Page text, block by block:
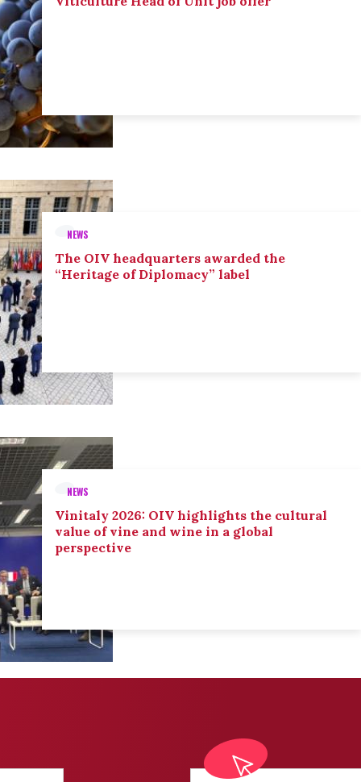
NEWS
The OIV headquarters awarded the
“Heritage of Diplomacy” label
NEWS
Vinitaly 2026: OIV highlights the cultural
value of vine and wine in a global
perspective